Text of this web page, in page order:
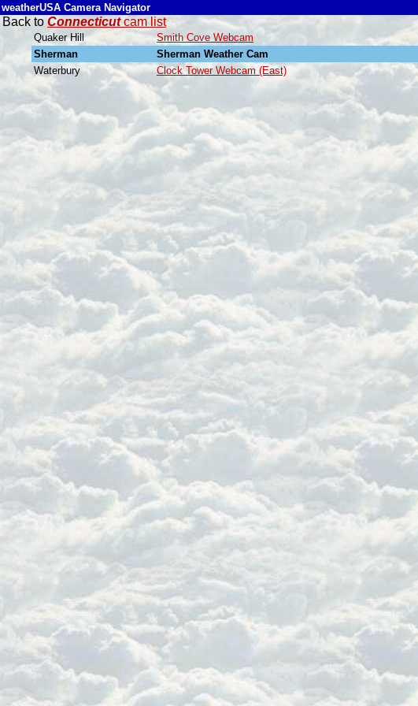
weatherUSA Camera Navigator
Back to Connecticutcam list
Quaker Hill
Smith Cove Webcam
Sherman
Sherman Weather Cam
Waterbury
Clock Tower Webcam (East)